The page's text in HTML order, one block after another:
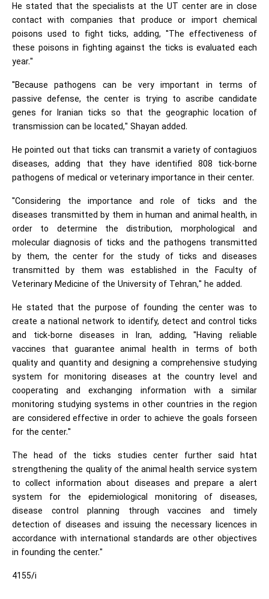
He stated that the specialists at the UT center are in close
contact with companies that produce or import chemical
poisons used to fight ticks, adding, "The effectiveness of
these poisons in fighting against the ticks is evaluated each
year."
"Because pathogens can be very important in terms of
passive defense, the center is trying to ascribe candidate
genes for Iranian ticks so that the geographic location of
transmission can be located," Shayan added.
He pointed out that ticks can transmit a variety of contagiuos
diseases, adding that they have identified 808 tick-borne
pathogens of medical or veterinary importance in their center.
"Considering the importance and role of ticks and the
diseases transmitted by them in human and animal health, in
order to determine the distribution, morphological and
molecular diagnosis of ticks and the pathogens transmitted
by them, the center for the study of ticks and diseases
transmitted by them was established in the Faculty of
Veterinary Medicine of the University of Tehran," he added.
He stated that the purpose of founding the center was to
create a national network to identify, detect and control ticks
and tick-borne diseases in Iran, adding, "Having reliable
vaccines that guarantee animal health in terms of both
quality and quantity and designing a comprehensive studying
system for monitoring diseases at the country level and
cooperating and exchanging information with a similar
monitoring studying systems in other countries in the region
are considered effective in order to achieve the goals forseen
for the center."
The head of the ticks studies center further said htat
strengthening the quality of the animal health service system
to collect information about diseases and prepare a alert
system for the epidemiological monitoring of diseases,
disease control planning through vaccines and timely
detection of diseases and issuing the necessary licences in
accordance with international standards are other objectives
in founding the center."
4155/i